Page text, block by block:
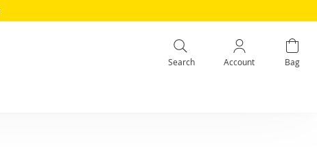
Search Account Bag